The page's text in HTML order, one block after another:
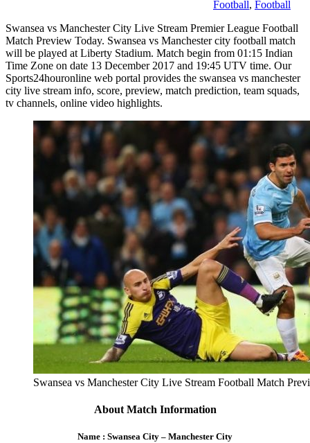
Football, Football
Swansea vs Manchester City Live Stream Premier League Football
Match Preview Today. Swansea vs Manchester city football match
will be played at Liberty Stadium. Match begin from 01:15 Indian
Time Zone on date 13 December 2017 and 19:45 UTV time. Our
Sports24houronline web portal provides the swansea vs manchester
city live stream info, score, preview, match prediction, team squads,
tv channels, online video highlights.
Swansea vs Manchester City Live Stream Football Match
About Match Information
Name : Swansea City – Manchester City